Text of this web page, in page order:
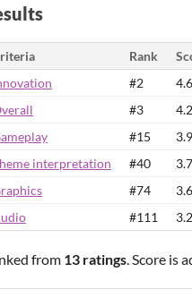
Rank
#2
#3
#15
interpretation
#40
#74
#111
from 13 ratings. Score is